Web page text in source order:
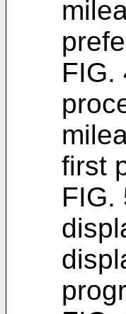
FIG.
first
FIG.